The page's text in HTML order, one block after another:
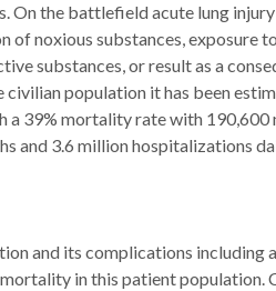
On the battlefield acute lung
of noxious substances, exposure
substances, or result as a
civilian population it has been
a 39% mortality rate with 190,600
and 3.6 million hospitalizations
and its complications including
in this patient population.